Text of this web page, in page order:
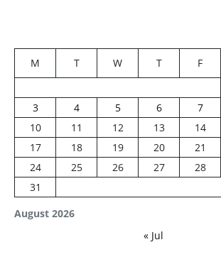
August 2026
M T W T F
3
4 5 6 7
10
11 12 13 14
17
18 19 20 21
24
25 26 27 28
31
« Jul